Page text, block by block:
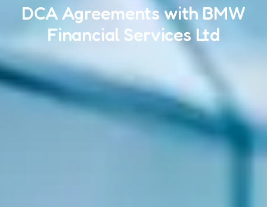
DCA Agreements with BMW
Financial Services Ltd